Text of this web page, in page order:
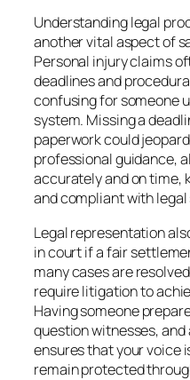
Understanding legal
another vital aspect of
Personal injury claims
deadlines and
confusing for someone
system. Missing a
paperwork could
professional guidance,
accurately and on time,
and compliant with
Legal representation
in court if a fair
many cases are
require litigation to
Having someone
question witnesses,
ensures that your voice
remain protected